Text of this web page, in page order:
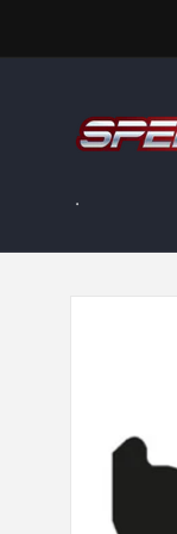
.
Skip to